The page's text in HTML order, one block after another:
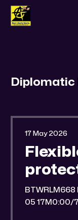
Diplomatic
BTWRLM668 BehindTheWoodshedRLM2026
05 17M0:00/
17 May 2026